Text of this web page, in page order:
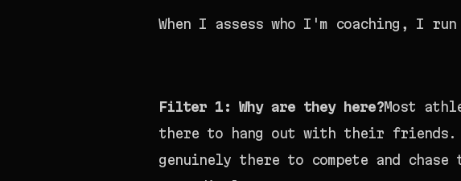
When I assess who I'm coaching, I
Filter 1: Why are they here?Most
there to hang out with their friends.
genuinely there to compete and